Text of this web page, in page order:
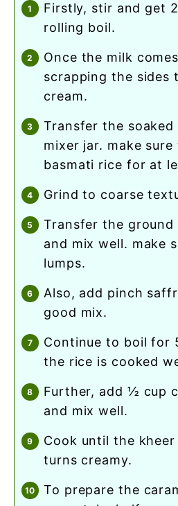
firstly, stir and get 2 litre milk to a
rolling boil.
once the milk comes to a boil, start
scrapping the sides
cream.
transfer the soaked basmati rice to a
mixer jar. make
basmati rice for at
grind to coarse
transfer the ground rice to the milk
and mix well. make
lumps.
also, add pinch saffron and give a
good mix.
continue to boil for 5 minutes or until
the rice is cooked
further, add ½ cup condensed milk
and mix well.
cook until the kheer thickens and
turns creamy.
to prepare the caramelized sugar, in